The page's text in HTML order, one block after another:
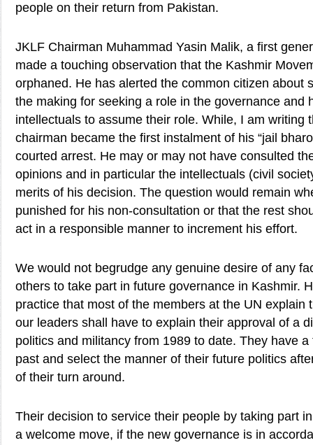
people on their return from Pakistan.
JKLF Chairman Muhammad Yasin Malik, a first
made a touching observation that the Kashmir
orphaned. He has alerted the common citizen about
the making for seeking a role in the governance and
intellectuals to assume their role. While, I am writing
chairman became the first instalment of his “jail
courted arrest. He may or may not have consulted
opinions and in particular the intellectuals (civil
merits of his decision. The question would remain
punished for his non-consultation or that the rest
act in a responsible manner to increment his effort.
We would not begrudge any genuine desire of any
others to take part in future governance in Kashmir.
practice that most of the members at the UN explain
our leaders shall have to explain their approval of a
politics and militancy from 1989 to date. They have
past and select the manner of their future politics
of their turn around.
Their decision to service their people by taking part
a welcome move, if the new governance is in